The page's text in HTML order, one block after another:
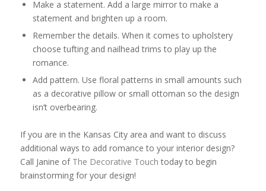
Make a statement. Add a large mirror to make a
statement and brighten up a room.
Remember the details. When it comes to upholstery
choose tufting and nailhead trims to play up the
romance.
Add pattern. Use floral patterns in small amounts such
as a decorative pillow or small ottoman so the design
isn’t overbearing.
If you are in the Kansas City area and want to discuss
additional ways to add romance to your interior design?
Call Janine of The Decorative Touch today to begin
brainstorming for your design!